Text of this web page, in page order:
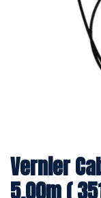
Vernier
5.00m (